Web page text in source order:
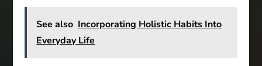
See also Incorporating Holistic Habits Into
Everyday Life